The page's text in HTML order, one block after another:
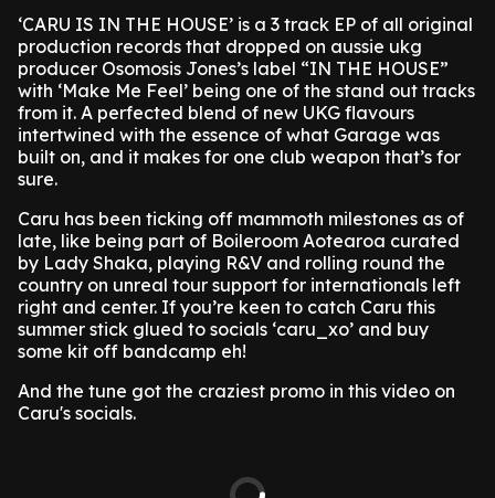
‘CARU IS IN THE HOUSE’ is a 3 track EP of all original
production records that dropped on aussie ukg
producer Osomosis Jones’s label “IN THE HOUSE”
with ‘Make Me Feel’ being one of the stand out tracks
from it. A perfected blend of new UKG flavours
intertwined with the essence of what Garage was
built on, and it makes for one club weapon that’s for
sure.
Caru has been ticking off mammoth milestones as of
late, like being part of Boileroom Aotearoa curated
by Lady Shaka, playing R&V and rolling round the
country on unreal tour support for internationals left
right and center. If you’re keen to catch Caru this
summer stick glued to socials ‘caru_xo’ and buy
some kit off bandcamp eh!
And the tune got the craziest promo in this video on
Caru's socials.